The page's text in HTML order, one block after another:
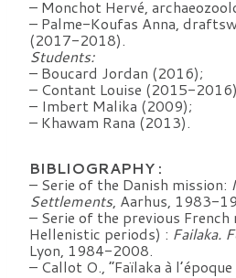
– Monchot Hervé,
– Palme-Koufas Anna,
(2017-2018).
Students:
– Boucard Jordan (2016);
– Contant Louise (2015-
– Imbert Malika (2009);
– Khawam Rana (2013).
BIBLIOGRAPHY :
– Serie of the Danish mission:
Settlements, Aarhus, 1983-
– Serie of the previous French
Hellenistic periods) : Failaka.
Lyon, 1984-2008.
– Callot O., “Faïlaka à